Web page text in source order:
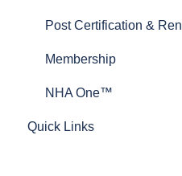
Post Certification &
Membership
NHA One™
Quick Links